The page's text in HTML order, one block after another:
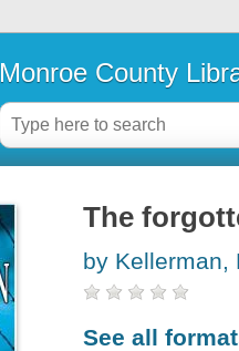
Monroe County
The
by Kellerman,
See all